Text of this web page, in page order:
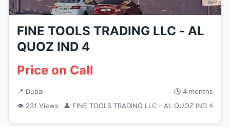
FINE TOOLS TRADING LLC - AL
QUOZ IND 4
Price on Call
📍 Dubai
🕒 4 months
👁 231 Views
👤 FINE TOOLS TRADING LLC - AL QUOZ IND 4